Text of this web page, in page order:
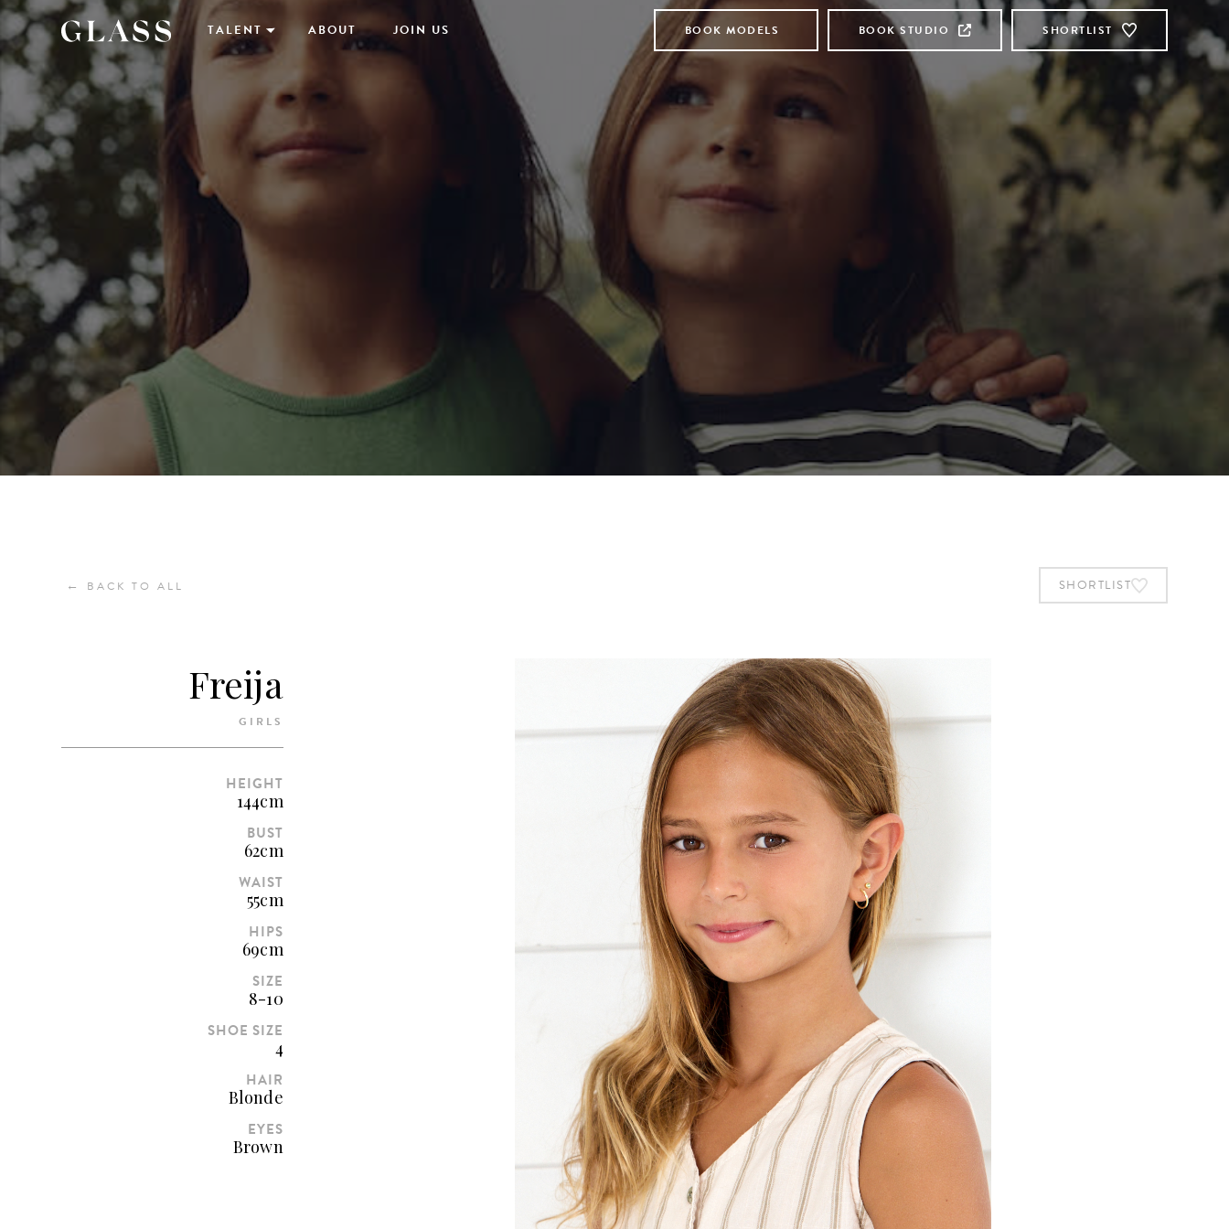
TALENT ABOUT JOIN US BOOK MODELS BOOK STUDIO SHORTLIST
← BACK TO ALL SHORTLIST
Freija
GIRLS
HEIGHT
144cm
BUST
62cm
WAIST
55cm
HIPS
69cm
SIZE
8-10
SHOE SIZE
4
HAIR
Blonde
EYES
Brown